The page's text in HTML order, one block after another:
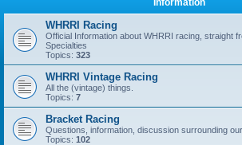
Information
WHRRI Racing
Official Information about WHRRI racing, straight
Specialties
Topics: 323
WHRRI Vintage Racing
All the (vintage) things.
Topics: 7
Bracket Racing
Questions, information, discussion surrounding
Topics: 102